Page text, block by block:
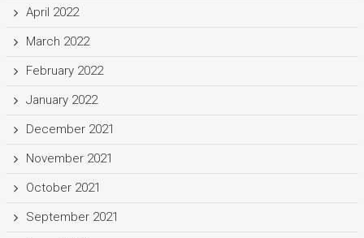
April 2022
March 2022
February 2022
January 2022
December 2021
November 2021
October 2021
September 2021